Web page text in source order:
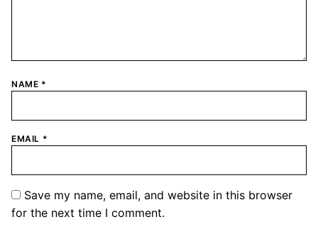
NAME *
EMAIL *
Save my name, email, and website in this browser
for the next time I comment.